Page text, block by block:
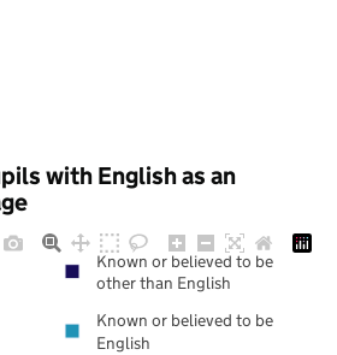
with English as an
Known or believed to be
other than English
Known or believed to be
English